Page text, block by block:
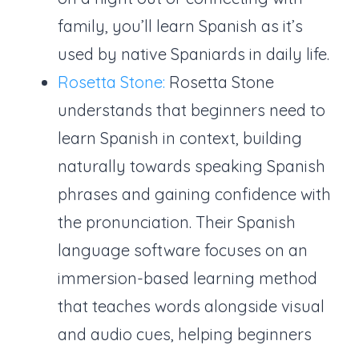
family, you’ll learn Spanish as it’s
used by native Spaniards in daily life.
Rosetta Stone: Rosetta Stone
understands that beginners need to
learn Spanish in context, building
naturally towards speaking Spanish
phrases and gaining confidence with
the pronunciation. Their Spanish
language software focuses on an
immersion-based learning method
that teaches words alongside visual
and audio cues, helping beginners